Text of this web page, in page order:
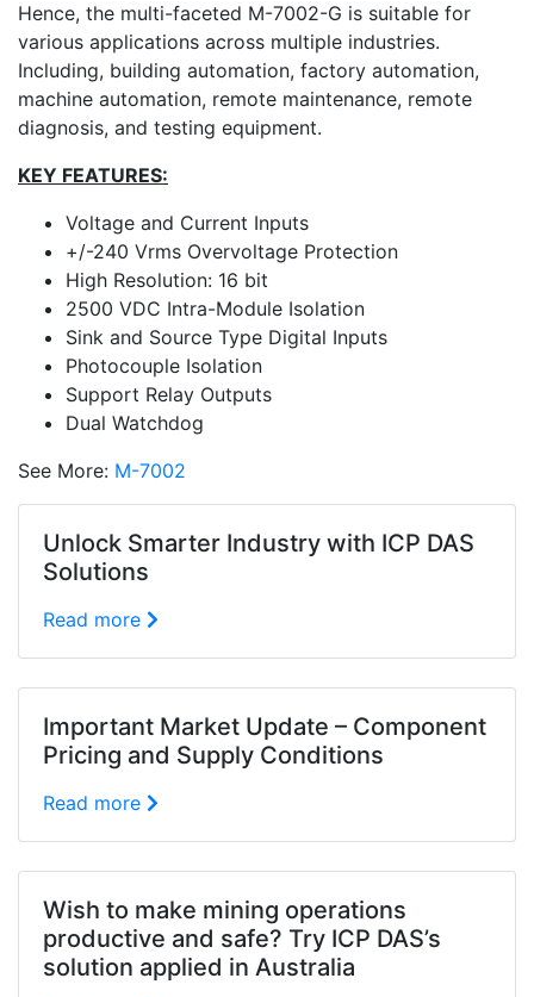
Hence, the multi-faceted M-7002-G is suitable for
various applications across multiple industries.
Including, building automation, factory automation,
machine automation, remote maintenance, remote
diagnosis, and testing equipment.
KEY FEATURES:
Voltage and Current Inputs
+/-240 Vrms Overvoltage Protection
High Resolution: 16 bit
2500 VDC Intra-Module Isolation
Sink and Source Type Digital Inputs
Photocouple Isolation
Support Relay Outputs
Dual Watchdog
See More: M-7002
Unlock Smarter Industry with ICP DAS
Solutions
Read more
Important Market Update – Component
Pricing and Supply Conditions
Read more
Wish to make mining operations
productive and safe? Try ICP DAS’s
solution applied in Australia